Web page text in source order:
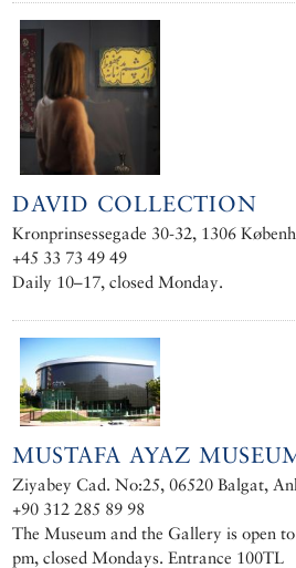
DAVID COLLECTION
Kronprinsessegade 30-32, 1306
+45 33 73 49 49
Daily 10–17, closed Monday.
MUSTAFA AYAZ
Ziyabey Cad. No:25, 06520 Balgat,
+90 312 285 89 98
The Museum and the Gallery is open
pm, closed Mondays. Entrance 100TL